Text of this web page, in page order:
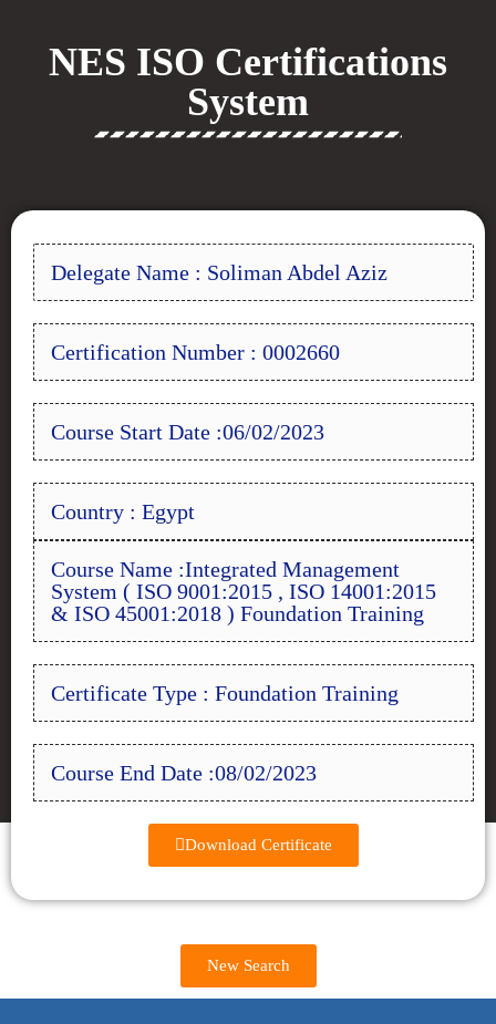
NES ISO Certifications
System
Delegate Name : Soliman Abdel Aziz
Certification Number : 0002660
Course Start Date :06/02/2023
Country : Egypt
Course Name :Integrated Management
System ( ISO 9001:2015 , ISO 14001:2015
& ISO 45001:2018 ) Foundation Training
Certificate Type : Foundation Training
Course End Date :08/02/2023
Download Certificate
New Search